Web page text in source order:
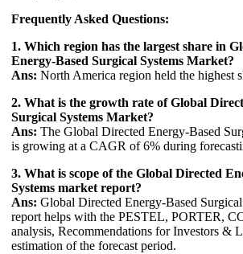
Frequently Asked Questions:
1. Which region has the largest share in
Energy-Based Surgical Systems Market?
Ans: North America region held the highest
2. What is the growth rate of Global
Surgical Systems Market?
Ans: The Global Directed Energy-Based
is growing at a CAGR of 6% during
3. What is scope of the Global Directed
Systems market report?
Ans: Global Directed Energy-Based
report helps with the PESTEL, PORTER,
analysis, Recommendations for Investors &
estimation of the forecast period.